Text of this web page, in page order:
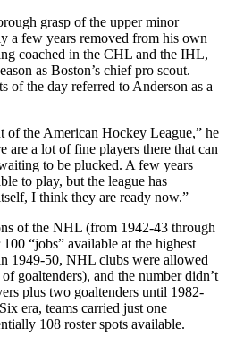
grasp of the upper minor
a few years removed from his own
coached in the CHL and the IHL,
as Boston’s chief pro scout.
of the day referred to Anderson as a
of the American Hockey League,” he
are a lot of fine players there that can
to be plucked. A few years
to play, but the league has
I think they are ready now.”
of the NHL (from 1942-43 through
“jobs” available at the highest
1949-50, NHL clubs were allowed
goaltenders), and the number didn’t
plus two goaltenders until 1982-
era, teams carried just one
108 roster spots available.